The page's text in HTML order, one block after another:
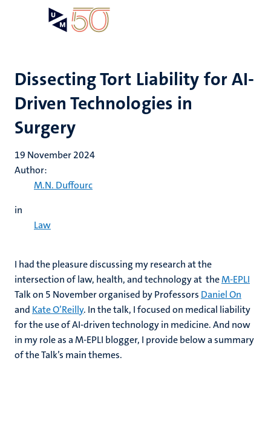
Dissecting Tort Liability for AI-
Driven Technologies in
Surgery
19 November 2024
Author:
M.N. Duffourc
in
Law
I had the pleasure discussing myresearch at the
intersection of law, health, and technology at theM-EPLI
Talk on 5 November organised by Professors Daniel On
and Kate O’Reilly. In the talk, I focused on medical liability
for the use of AI-driven technology in medicine. And now
in my role as a M-EPLI blogger, I provide below a summary
of the Talk’s main themes.